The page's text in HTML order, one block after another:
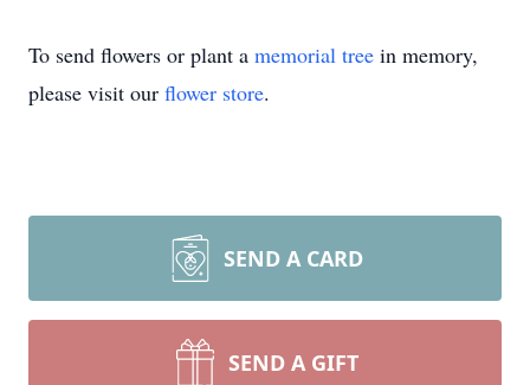
To send flowers or plant a memorial tree in memory,
please visit our flower store.
SEND A CARD
SEND A GIFT